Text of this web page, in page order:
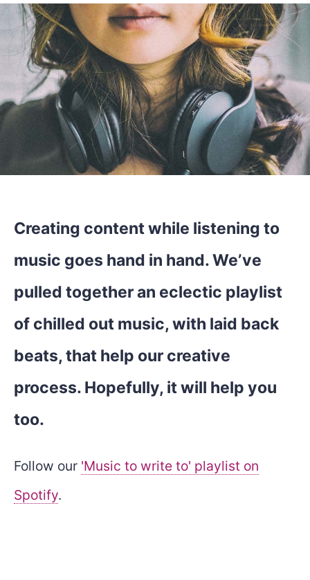
Creating content while listening to
music goes hand in hand. We’ve
pulled together an eclectic playlist
of chilled out music, with laid back
beats, that help our creative
process. Hopefully, it will help you
too.
Follow our 'Music to write to' playlist on
Spotify.